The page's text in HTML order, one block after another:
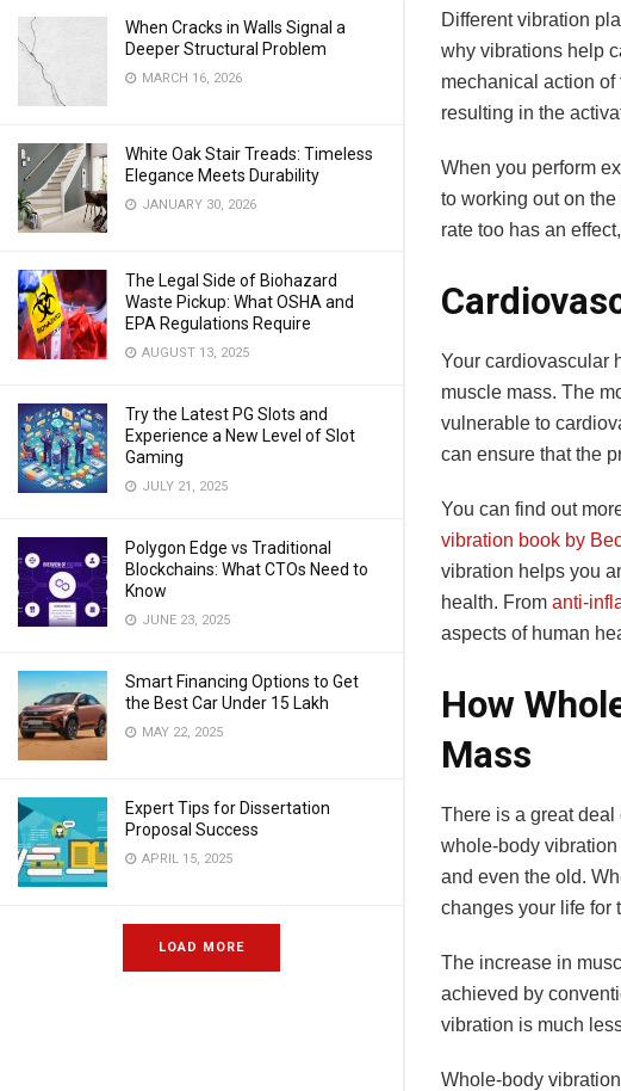
When Cracks in Walls Signal a
Deeper Structural Problem
MARCH 16, 2026
White Oak Stair Treads: Timeless
Elegance Meets Durability
JANUARY 30, 2026
The Legal Side of Biohazard
Waste Pickup: What OSHA and
EPA Regulations Require
AUGUST 13, 2025
Try the Latest PG Slots and
Experience a New Level of Slot
Gaming
JULY 21, 2025
Polygon Edge vs Traditional
Blockchains: What CTOs Need to
Know
JUNE 23, 2025
Smart Financing Options to Get
the Best Car Under 15 Lakh
MAY 22, 2025
Expert Tips for Dissertation
Proposal Success
APRIL 15, 2025
LOAD MORE
Different vibration
why vibrations help
mechanical action
resulting in the
When you perform
to working out on
rate too has an
Your cardiovascular
muscle mass. The
vulnerable to
can ensure that the
You can find out
vibration book by
vibration helps you
health. From anti-
aspects of human
How
Mass
There is a great
whole-body
and even the old.
changes your life for
The increase in
achieved by
vibration is much
Whole-body